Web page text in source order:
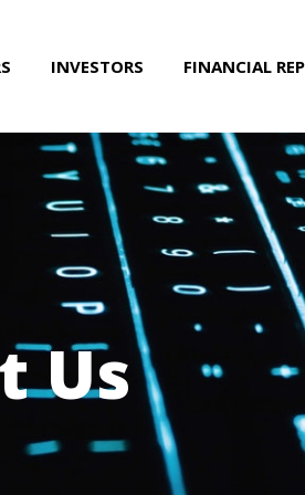
INVESTORS FINANCIAL
Us